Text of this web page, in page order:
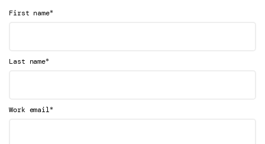
First name*
Last name*
Work email*